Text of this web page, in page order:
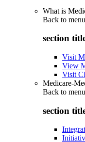
What is
Back to menu
section
Visit
View
Visit
Medicare-
Back to menu
section